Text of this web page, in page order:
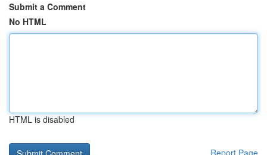
Submit a Comment
No HTML
HTML is disabled
Report Page